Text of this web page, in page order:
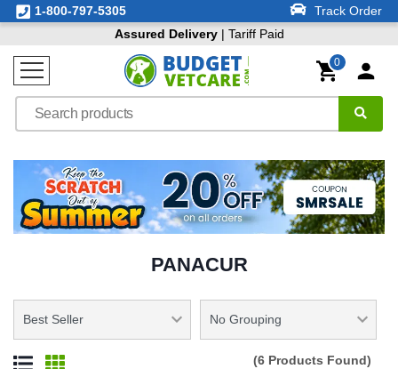
1-800-797-5305
Track Order
Assured Delivery| Tariff Paid
0
PANACUR
(6 Products Found)